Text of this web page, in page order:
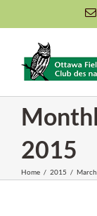
to
content
2015
Home / 2015 / March